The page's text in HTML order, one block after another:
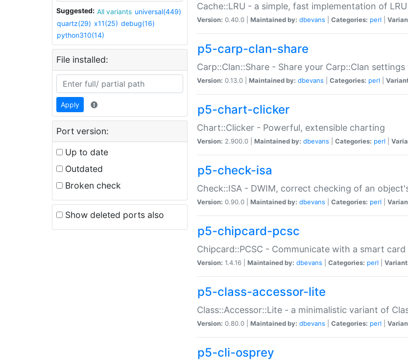
Suggested: All variants universal(449)
quartz(29) x11(25) debug(16)
python310(14)
File installed:
Apply
Port version:
Up to date
Outdated
Broken check
Show deleted ports also
Cache::LRU - a simple, fast implementation of
Version: 0.40.0 | Maintained by: dbevans Categories: perl
p5-carp-clan-share
Carp::Clan::Share - Share your Carp::Clan
Version: 0.13.0 | Maintained by: dbevans Categories: perl
p5-chart-clicker
Chart::Clicker - Powerful, extensible charting
Version: 2.900.0 | Maintained by: dbevans Categories: perl
p5-check-isa
Check::ISA - DWIM, correct checking of an
Version: 0.90.0 | Maintained by: dbevans Categories: perl
p5-chipcard-pcsc
Chipcard::PCSC - Communicate with a smart
Version: 1.4.16 | Maintained by: dbevans Categories: perl
p5-class-accessor-lite
Class::Accessor::Lite - a minimalistic variant of
Version: 0.80.0 | Maintained by: dbevans Categories: perl
p5-cli-osprey